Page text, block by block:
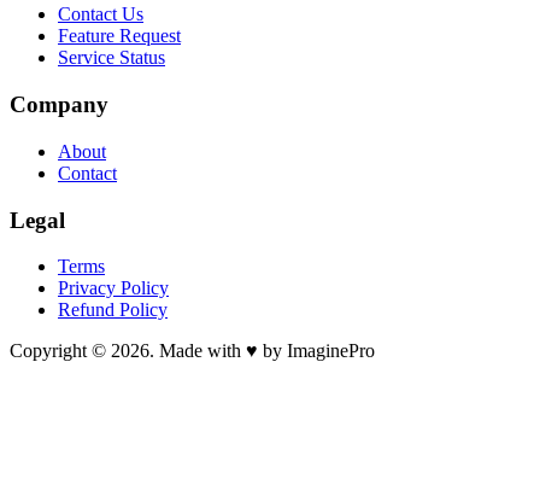
Contact Us
Feature Request
Service Status
Company
About
Contact
Legal
Terms
Privacy Policy
Refund Policy
Copyright © 2026. Made with ♥ by ImaginePro